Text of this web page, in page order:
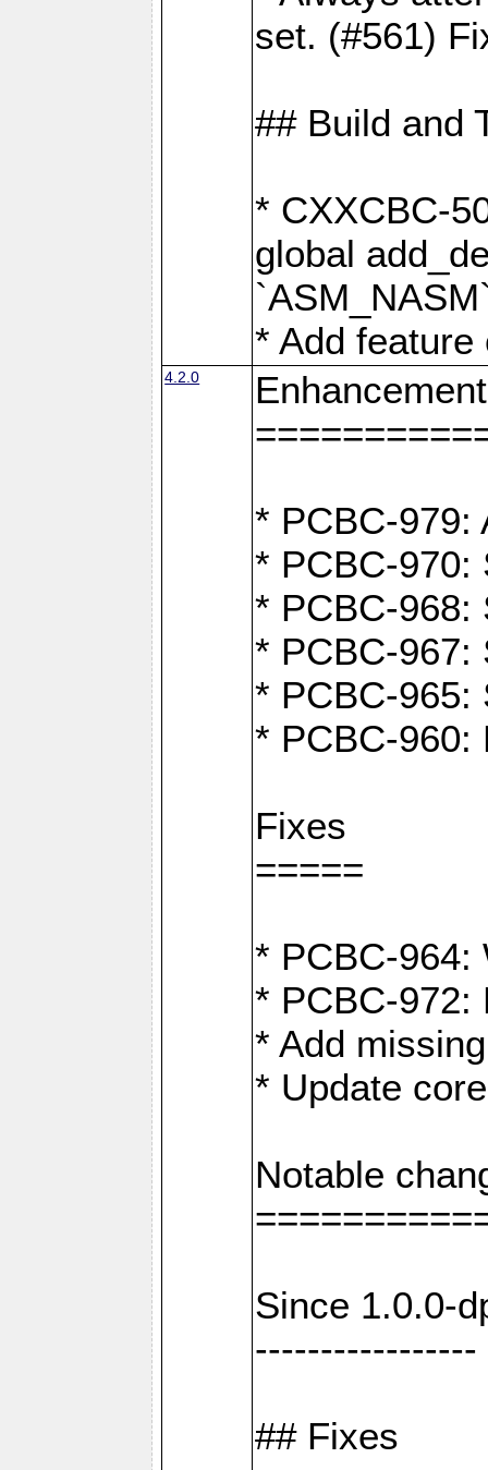
set. (#561)
## Build and
* CXXCBC-
global
* Add
4.2.0
* PCBC-979:
* PCBC-970:
* PCBC-968:
* PCBC-967:
* PCBC-965:
* PCBC-960:
Fixes
=====
* PCBC-964:
* PCBC-972:
* Add
* Update
Notable
Since 1.0.0-
-----------------
## Fixes